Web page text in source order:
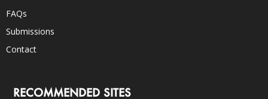
FAQs
Submissions
Contact
RECOMMENDED SITES